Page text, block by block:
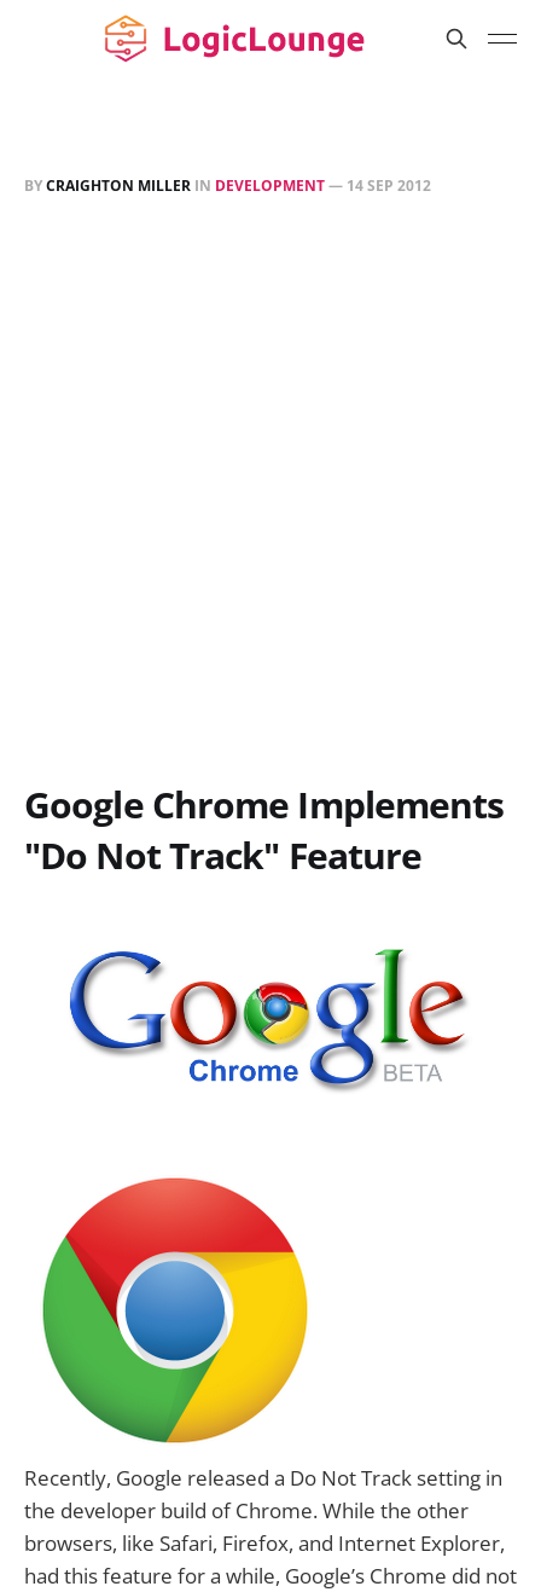
BYCRAIGHTON MILLER IN DEVELOPMENT— 14 SEP 2012
Google Chrome Implements
"Do Not Track" Feature
Recently, Google released a Do Not Track setting in
the developer build of Chrome. While the other
browsers, like Safari, Firefox, and Internet Explorer,
had this feature for a while, Google’s Chrome did not